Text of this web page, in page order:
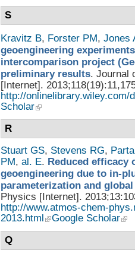
S
Kravitz B, Forster PM, Jones
geoengineering
intercomparison project
preliminary results. Journal
[Internet].
http://onlinelibrary.wiley.com/
Scholar
R
Stuart GS, Stevens RG,
PM, al. E. Reduced efficacy
geoengineering due to in-
parameterization and
Physics [Internet].
http://www.atmos-chem-
2013.html
Google Scholar
Q